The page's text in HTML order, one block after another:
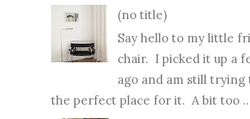
(no title)
Say hello to my little
chair. I picked it up a
ago and am still trying
the perfect place for it. A bit too